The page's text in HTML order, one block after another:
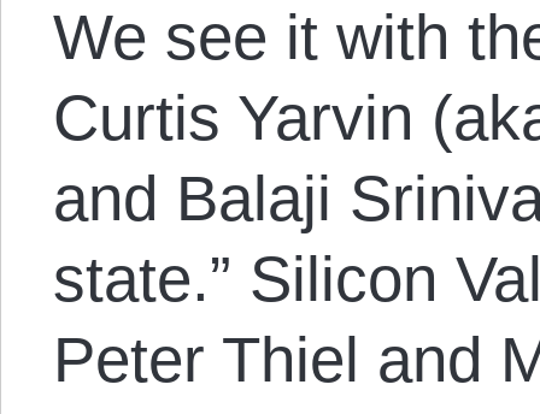
We see it with
Curtis Yarvin
and Balaji
state.” Silicon
Peter Thiel and